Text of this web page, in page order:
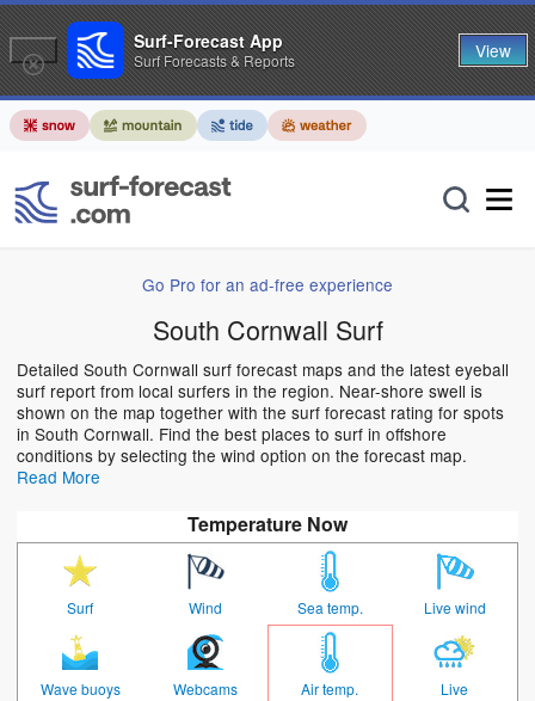
Go Pro for an ad-free experience
South Cornwall Surf
Detailed South Cornwall surf forecast maps and the latest eyeball
surf report from local surfers in the region. Near-shore swell is
shown on the map together with the surf forecast rating for spots
in South Cornwall. Find the best places to surf in offshore
conditions by selecting the wind option on the forecast map.
Read More
Temperature Now
Surf Wind Sea temp. Live wind
Wave buoys Webcams Air temp. Live
Surf-Forecast App
Surf Forecasts & Reports View